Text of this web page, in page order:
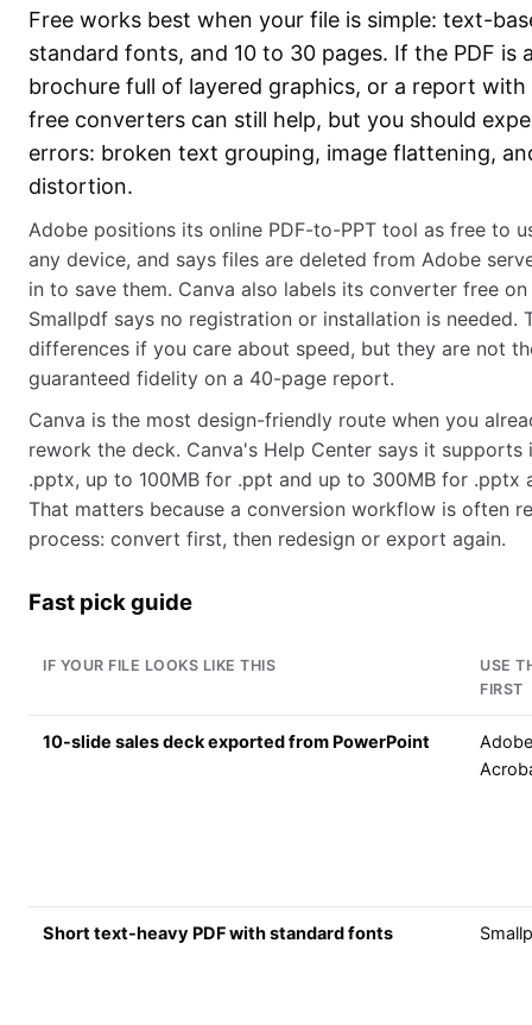
Free works best when your file is simple: text-
standard fonts, and 10 to 30 pages. If the PDF is
brochure full of layered graphics, or a report with
free converters can still help, but you should
errors: broken text grouping, image flattening,
distortion.
Adobe positions its online PDF-to-PPT tool as free to
any device, and says files are deleted from Adobe
in to save them. Canva also labels its converter free
Smallpdf says no registration or installation is needed.
differences if you care about speed, but they are not
guaranteed fidelity on a 40-page report.
Canva is the most design-friendly route when you
rework the deck. Canva's Help Center says it
.pptx, up to 100MB for .ppt and up to 300MB for .pptx
That matters because a conversion workflow is often
process: convert first, then redesign or export again.
Fast pick guide
IF YOUR FILE LOOKS LIKE THIS
USE
FIRST
10-slide sales deck exported from PowerPoint
Adobe
Short text-heavy PDF with standard fonts